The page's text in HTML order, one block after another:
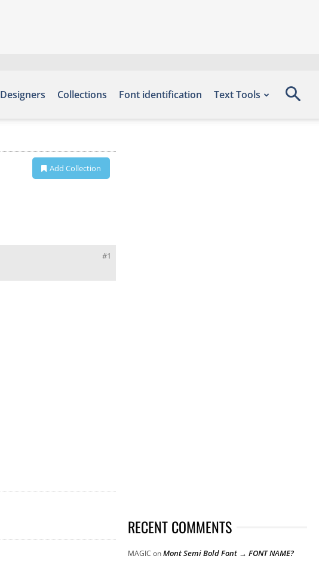
Designers Collections Font identification Text Tools
Add Collection
#1
RECENT COMMENTS
MAGIC onMont Semi Bold Font → FONT NAME?